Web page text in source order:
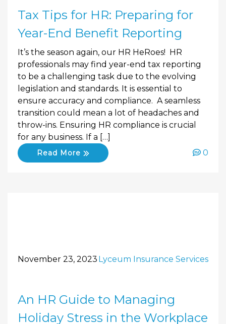
Tax Tips for HR: Preparing for
Year-End Benefit Reporting
It’s the season again, our HR HeRoes! HR
professionals may find year-end tax reporting
to be a challenging task due to the evolving
legislation and standards. It is essential to
ensure accuracy and compliance. A seamless
transition could mean a lot of headaches and
throw-ins. Ensuring HR compliance is crucial
for any business. If a […]
Read More 0
November 23, 2023 Lyceum Insurance Services
An HR Guide to Managing
Holiday Stress in the Workplace